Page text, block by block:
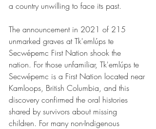
a country unwilling to face its past.
The announcement in 2021 of 215
unmarked graves at Tk'emlúps te
Secwépemc First Nation shook the
nation. For those unfamiliar, Tk'emlúps te
Secwépemc is a First Nation located near
Kamloops, British Columbia, and this
discovery confirmed the oral histories
shared by survivors about missing
children. For many non-Indigenous